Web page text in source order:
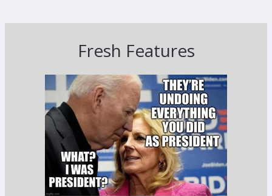
Fresh Features